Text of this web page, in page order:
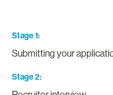
Stage 1
Submitting your
Stage 2